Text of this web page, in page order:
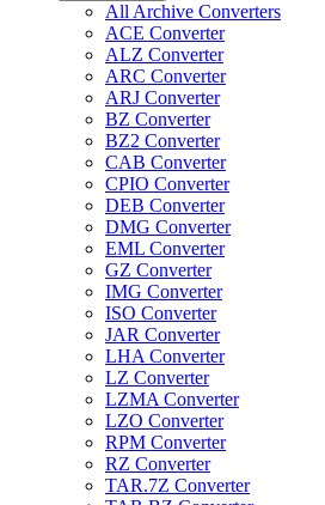
All Archive Converters
ACE Converter
ALZ Converter
ARC Converter
ARJ Converter
BZ Converter
BZ2 Converter
CAB Converter
CPIO Converter
DEB Converter
DMG Converter
EML Converter
GZ Converter
IMG Converter
ISO Converter
JAR Converter
LHA Converter
LZ Converter
LZMA Converter
LZO Converter
RPM Converter
RZ Converter
TAR.7Z Converter